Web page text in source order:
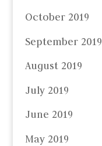
October 2019
September 2019
August 2019
July 2019
June 2019
May 2019